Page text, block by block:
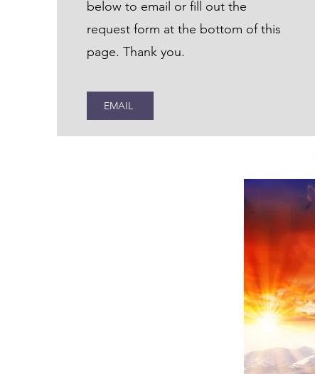
below to email or fill out the
request form at the bottom of this
page. Thank you.
EMAIL